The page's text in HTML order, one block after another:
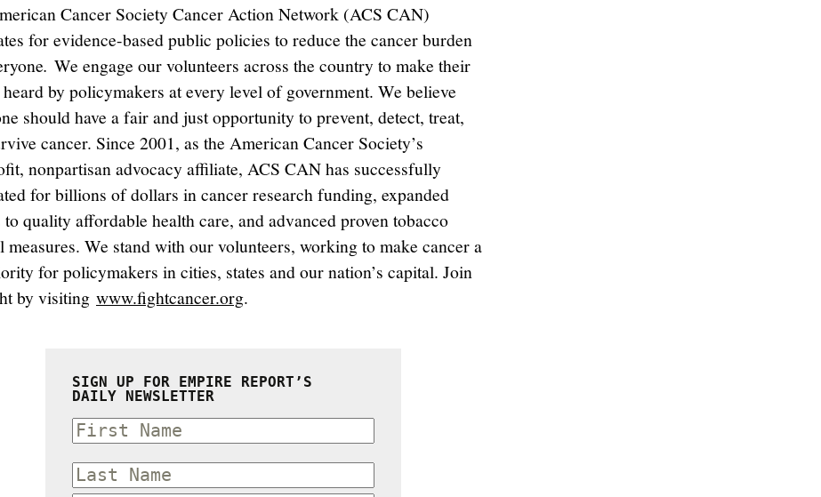
Cancer Society Cancer Action Network (ACS CAN)
for evidence-based public policies to reduce the cancer burden
. We engage our volunteers across the country to make their
by policymakers at every level of government. We believe
should have a fair and just opportunity to prevent, detect, treat,
cancer. Since 2001, as the American Cancer Society’s
nonpartisan advocacy affiliate, ACS CAN has successfully
for billions of dollars in cancer research funding, expanded
to quality affordable health care, and advanced proven tobacco
measures. We stand with our volunteers, working to make cancer a
for policymakers in cities, states and our nation’s capital. Join
by visiting www.fightcancer.org.
SIGN UP FOR EMPIRE REPORT’S
DAILY NEWSLETTER